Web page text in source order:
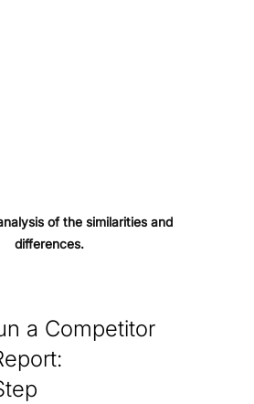
of the similarities and
differences.
a Competitor